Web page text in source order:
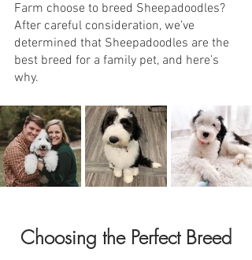
Farm choose to breed Sheepadoodles?
After careful consideration, we’ve
determined that Sheepadoodles are the
best breed for a family pet, and here’s
why.
Choosing the Perfect Breed